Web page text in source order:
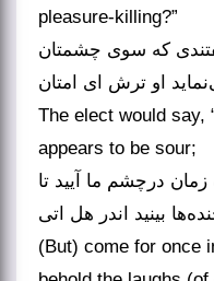
pleasure-killing?”
که سوی چشمتان
او ترش ای امتان
The elect would say,
appears to be sour;
درچشم ما آیید تا
بینید اندر هل اتی
(But) come for once